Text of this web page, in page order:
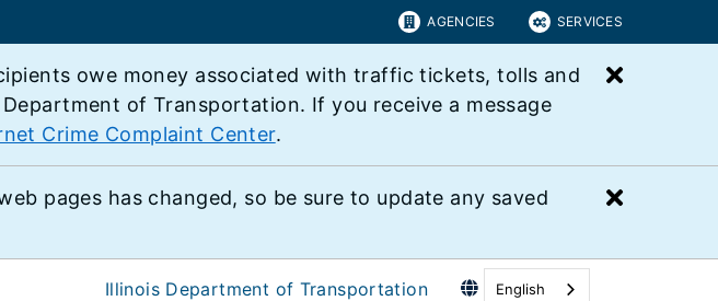
AGENCIES SERVICES
owe money associated with traffic tickets, tolls and
of Transportation. If you receive a message
Crime Complaint Center.
Close
pages has changed, so be sure to update any saved
Close
Illinois Department of Transportation English